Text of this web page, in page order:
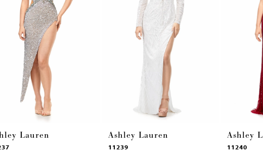
Lauren Ashley Lauren
11239
Ashley
11240